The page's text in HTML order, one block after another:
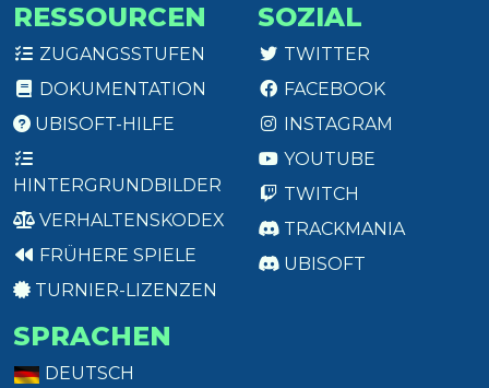
RESSOURCEN
ZUGANGSSTUFEN
DOKUMENTATION
UBISOFT-HILFE
HINTERGRUNDBILDER
VERHALTENSKODEX
FRÜHERE SPIELE
TURNIER-LIZENZEN
SOZIAL
TWITTER
FACEBOOK
INSTAGRAM
YOUTUBE
TWITCH
TRACKMANIA
UBISOFT
SPRACHEN
DEUTSCH